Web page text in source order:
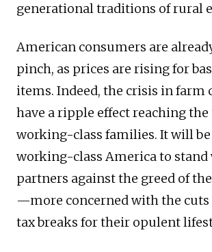
generational traditions of rural
American consumers are
pinch, as prices are rising for
items. Indeed, the crisis in
have a ripple effect reaching the
working-class families. It will
working-class America to
partners against the greed of
—more concerned with the cuts
tax breaks for their opulent